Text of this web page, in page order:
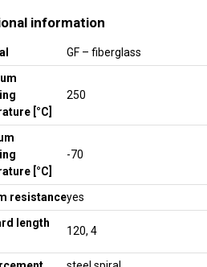
information
GF – fiberglass
[°C]
250
[°C]
-70
resistanceyes
length
120, 4